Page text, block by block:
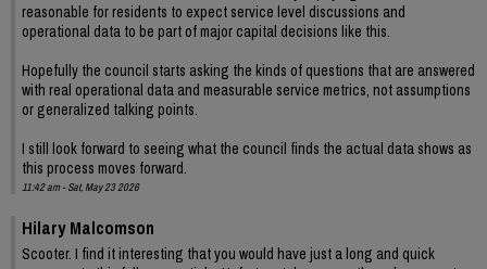
reasonable for residents to expect service level discussions and
operational data to be part of major capital decisions like this.
Hopefully the council starts asking the kinds of questions that are answered
with real operational data and measurable service metrics, not assumptions
or generalized talking points.
I still look forward to seeing what the council finds the actual data shows as
this process moves forward.
11:42 am - Sat, May 23 2026
Hilary Malcomson
Scooter. I find it interesting that you would have just a long and quick